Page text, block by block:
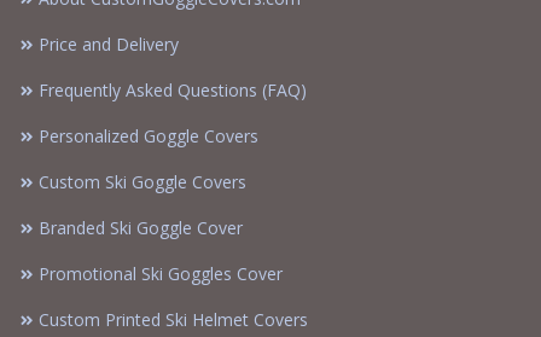
Price and Delivery
Frequently Asked Questions (FAQ)
Personalized Goggle Covers
Custom Ski Goggle Covers
Branded Ski Goggle Cover
Promotional Ski Goggles Cover
Custom Printed Ski Helmet Covers